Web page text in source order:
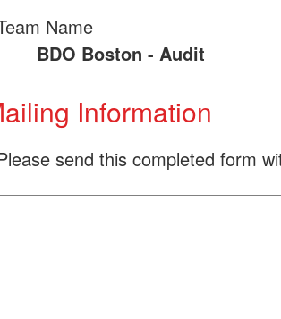
Name
BDO Boston - Audit
Information
send this completed form